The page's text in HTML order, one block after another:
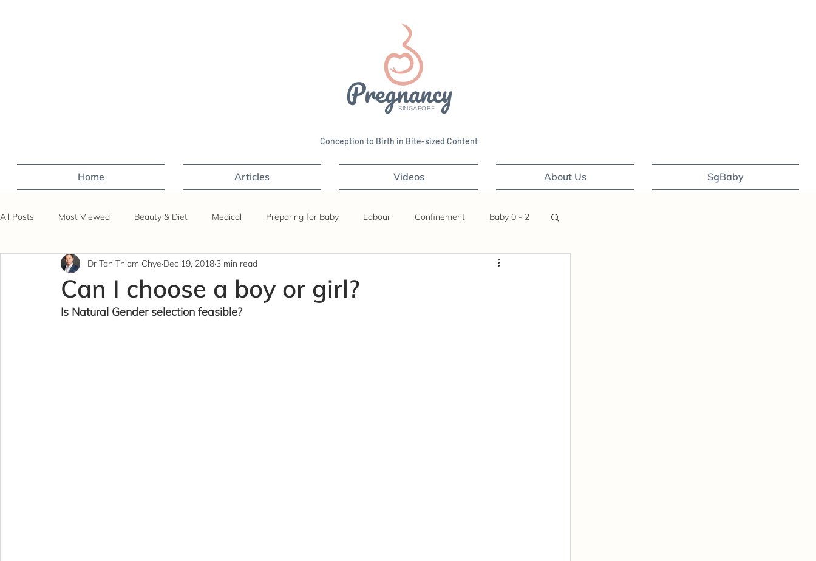
Pregnancy
SINGAPORE
Conception to Birth in Bite-sized Content
Home Articles Videos About Us SgBaby
All Posts Most Viewed Beauty & Diet Medical Preparing for Baby Labour Confinement Baby 0 - 2
Fertility Travel Covid-19
Can I choose a boy or girl?
Dr Tan Thiam Chye Dec 19, 2018 3 min read
Is Natural Gender selection feasible?